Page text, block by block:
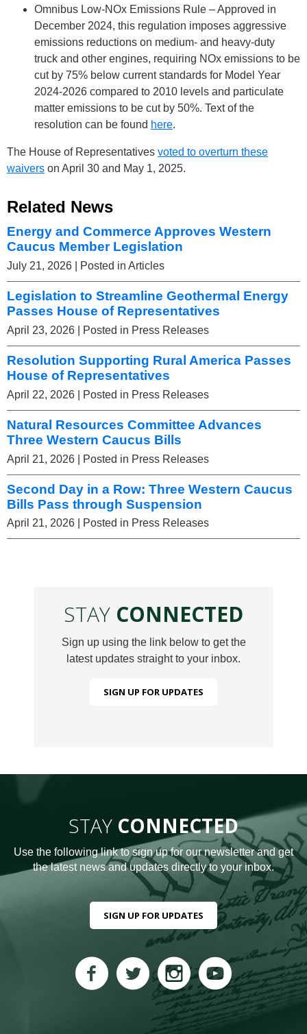
Omnibus Low-NOx Emissions Rule – Approved in
December 2024, this regulation imposes aggressive
emissions reductions on medium- and heavy-duty
truck and other engines, requiring NOx emissions to be
cut by 75% below current standards for Model Year
2024-2026 compared to 2010 levels and particulate
matter emissions to be cut by 50%. Text of the
resolution can be found here.
The House of Representatives voted to overturn these
waivers on April 30 and May 1, 2025.
Related News
Energy and Commerce Approves Western
Caucus Member Legislation
July 21, 2026 | Posted in Articles
Legislation to Streamline Geothermal Energy
Passes House of Representatives
April 23, 2026 | Posted in Press Releases
Resolution Supporting Rural America Passes
House of Representatives
April 22, 2026 | Posted in Press Releases
Natural Resources Committee Advances
Three Western Caucus Bills
April 21, 2026 | Posted in Press Releases
Second Day in a Row: Three Western Caucus
Bills Pass through Suspension
April 21, 2026 | Posted in Press Releases
STAY CONNECTED
Sign up using the link below to get the
latest updates straight to your inbox.
SIGN UP FOR UPDATES
STAY CONNECTED
Use the following link to sign up for our newsletter and get
the latest news and updates directly to your inbox.
SIGN UP FOR UPDATES